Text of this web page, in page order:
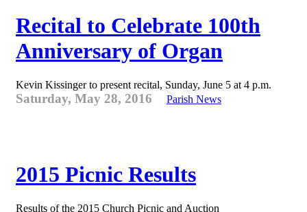
Recital to Celebrate 100th
Anniversary of Organ
Kevin Kissinger to present recital, Sunday, June 5 at 4 p.m.
Saturday, May 28, 2016 Parish News
2015 Picnic Results
Results of the 2015 Church Picnic and Auction